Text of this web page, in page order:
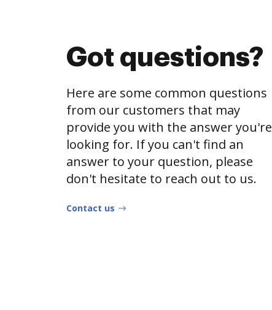
Got questions?
Here are some common questions
from our customers that may
provide you with the answer you're
looking for. If you can't find an
answer to your question, please
don't hesitate to reach out to us.
Contact us